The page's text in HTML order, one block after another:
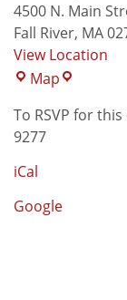
4500 N. Main
Fall River, MA
View Location
Map
To RSVP for
9277
iCal
Google